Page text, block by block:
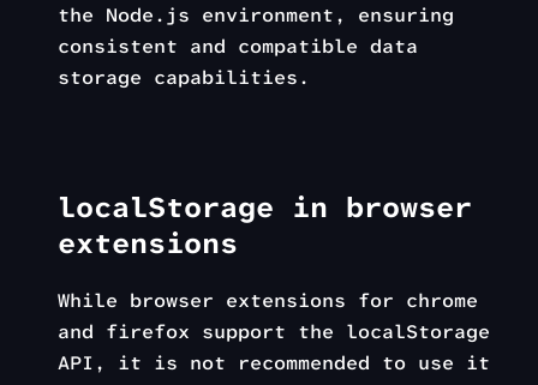
the Node.js environment, ensuring
consistent and compatible data
storage capabilities.
localStorage in browser
extensions
While browser extensions for chrome
and firefox support the localStorage
API, it is not recommended to use it